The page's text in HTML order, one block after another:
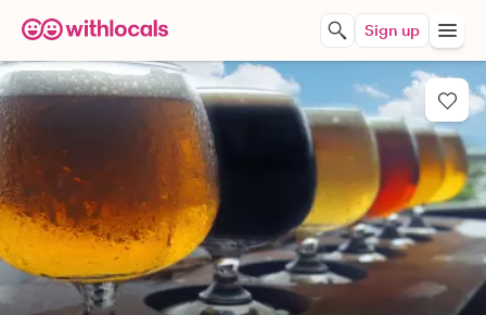
Sign up